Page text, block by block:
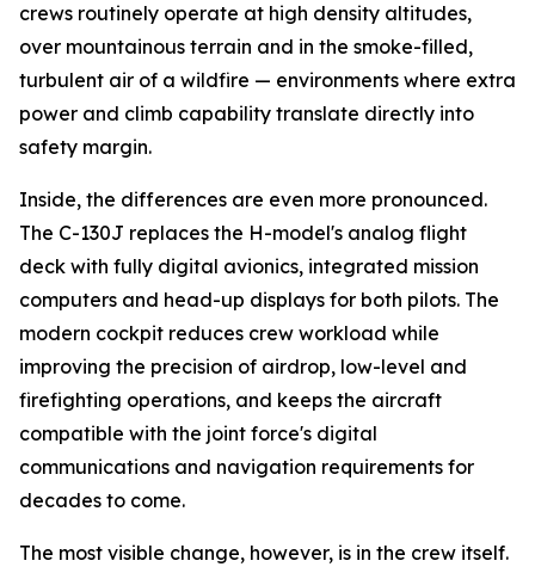
crews routinely operate at high density altitudes,
over mountainous terrain and in the smoke-filled,
turbulent air of a wildfire — environments where extra
power and climb capability translate directly into
safety margin.
Inside, the differences are even more pronounced.
The C-130J replaces the H-model's analog flight
deck with fully digital avionics, integrated mission
computers and head-up displays for both pilots. The
modern cockpit reduces crew workload while
improving the precision of airdrop, low-level and
firefighting operations, and keeps the aircraft
compatible with the joint force's digital
communications and navigation requirements for
decades to come.
The most visible change, however, is in the crew itself.